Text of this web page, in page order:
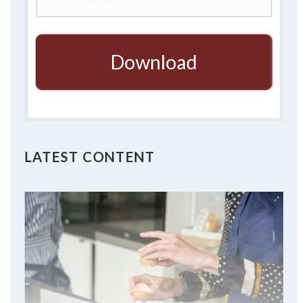
Download
LATEST CONTENT